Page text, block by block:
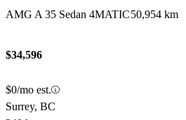
AMG A 35 Sedan 4MATIC50,954 km
$34,596
$0/mo est.
Surrey, BC